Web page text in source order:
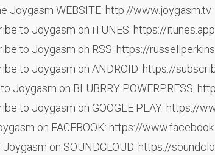
Joygasm WEBSITE: http://www.joygasm.tv
to Joygasm on iTUNES: https://
to Joygasm on RSS: https://
to Joygasm on ANDROID: https://
Joygasm on BLUBRRY POWERPRESS:
to Joygasm on GOOGLE PLAY: https://
on FACEBOOK: https://
on SOUNDCLOUD: https://